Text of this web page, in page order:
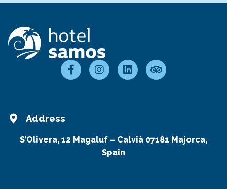
Address
S’Olivera, 12 Magaluf – Calvià 07181 Majorca,
Spain